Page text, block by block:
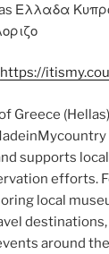
Ελλαδα
https://
Greece
supports
efforts.
local
around